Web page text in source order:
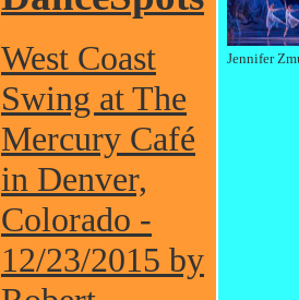
West Coast
Swing at The
Mercury Café
in Denver,
Colorado -
12/23/2015 by
Jennifer